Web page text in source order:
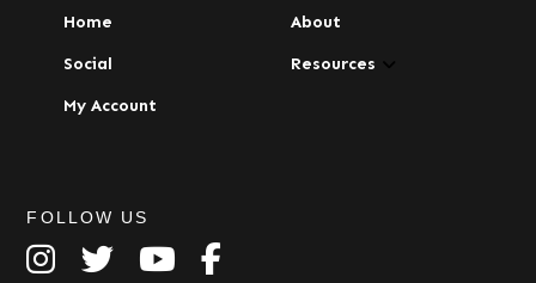
Home About
Social Resources
My Account
FOLLOW US